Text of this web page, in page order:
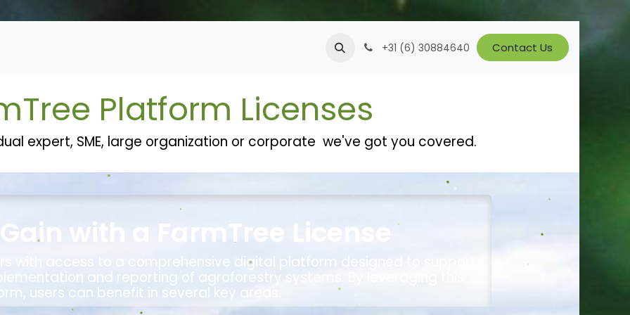
Jobs +31 (6) 30884640 Contact Us
Platform Licenses
expert, SME, large organization or corporate we've got you covered.
Gain with a FarmTree License
with access to a comprehensive digital platform designed to support
and reporting of agroforestry systems. By leveraging this
users can benefit in several key areas: